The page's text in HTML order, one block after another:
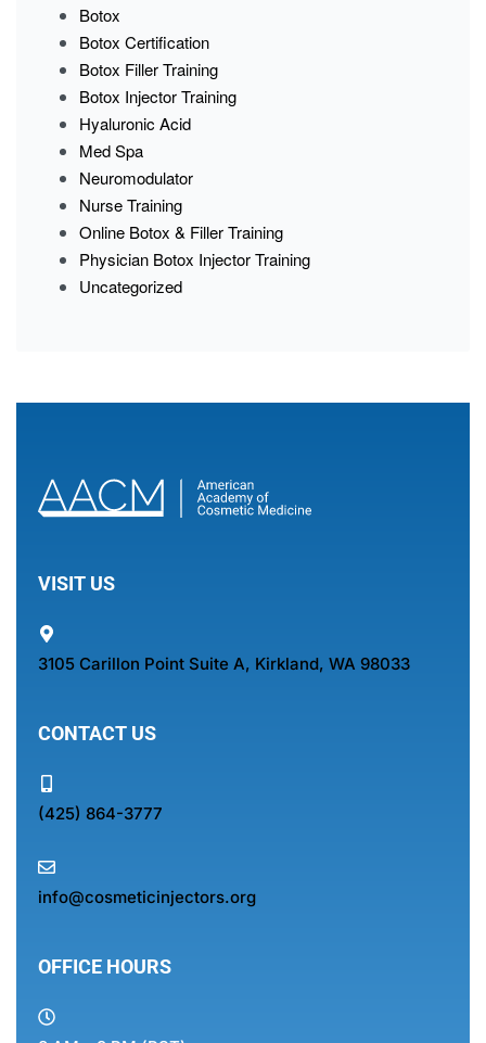
Botox
Botox Certification
Botox Filler Training
Botox Injector Training
Hyaluronic Acid
Med Spa
Neuromodulator
Nurse Training
Online Botox & Filler Training
Physician Botox Injector Training
Uncategorized
VISIT US
3105 Carillon Point Suite A, Kirkland, WA 98033
CONTACT US
(425) 864-3777
info@cosmeticinjectors.org
OFFICE HOURS